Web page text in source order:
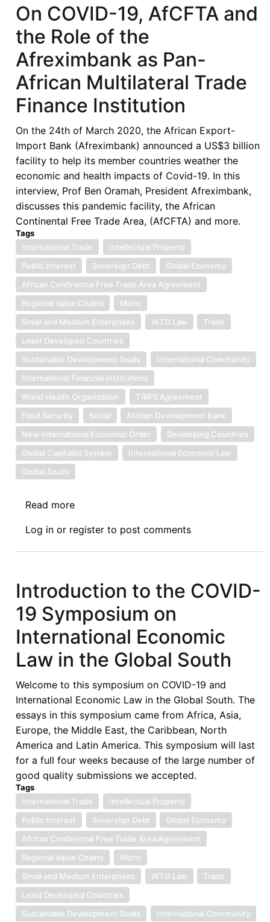
Opportunity
for
African
States
to
Review
their
Shipping
Industry
Strategy
On COVID-19, AfCFTA and
the Role of the
Afreximbank as Pan-
African Multilateral Trade
Finance Institution
On the 24th of March 2020, the African Export-
Import Bank (Afreximbank) announced a US$3 billion
facility to help its member countries weather the
economic and health impacts of Covid-19. In this
interview, Prof Ben Oramah, President Afreximbank,
discusses this pandemic facility, the African
Continental Free Trade Area, (AfCFTA) and more.
Tags
International Trade
Intellectual Property
Public Interest
Sovereign Debt
Global Economy
African Continental Free Trade Area Agreement
Regional Value Chains
Micro
Small and Medium Enterprises
WTO Law
Trade
Least Developed Countries
Sustainable Development Goals
International Community
International Financial Institutions
World Health Organization
TRIPS Agreement
Food Security
Social
African Development Bank
New International Economic Order
Developing Countries
Global Capitalist System
International Economic Law
Global South
Read more
COVID-
19,
the
Role
of
the
Afreximbank
as
Pan-
African
Multilateral
Trade
Finance
Institution
Log in or register to post comments
Introduction to the COVID-
19 Symposium on
International Economic
Law in the Global South
Welcome to this symposium on COVID-19 and
International Economic Law in the Global South. The
essays in this symposium came from Africa, Asia,
Europe, the Middle East, the Caribbean, North
America and Latin America. This symposium will last
for a full four weeks because of the large number of
good quality submissions we accepted.
Tags
International Trade
Intellectual Property
Public Interest
Sovereign Debt
Global Economy
African Continental Free Trade Area Agreement
Regional Value Chains
Micro
Small and Medium Enterprises
WTO Law
Trade
Least Developed Countries
Sustainable Development Goals
International Community